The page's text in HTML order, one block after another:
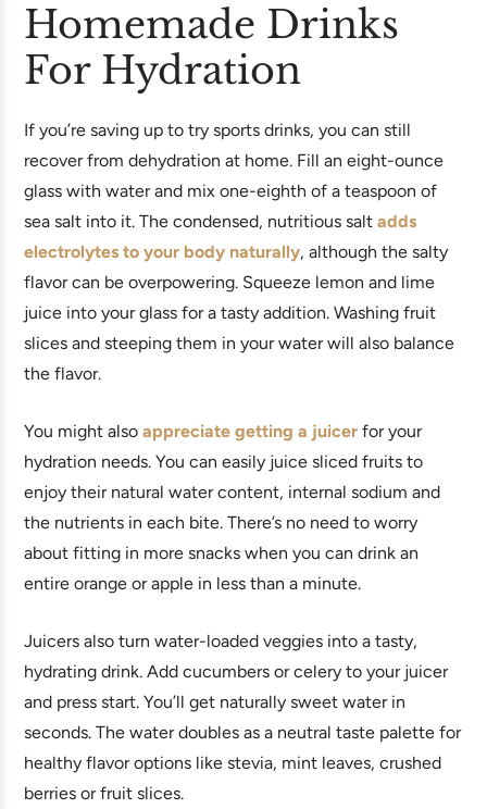
Homemade Drinks
For Hydration
If you’re saving up to try sports drinks, you can still
recover from dehydration at home. Fill an eight-ounce
glass with water and mix one-eighth of a teaspoon of
sea salt into it. The condensed, nutritious salt adds
electrolytes to your body naturally, although the salty
flavor can be overpowering. Squeeze lemon and lime
juice into your glass for a tasty addition. Washing fruit
slices and steeping them in your water will also balance
the flavor.
You might also appreciate getting a juicer for your
hydration needs. You can easily juice sliced fruits to
enjoy their natural water content, internal sodium and
the nutrients in each bite. There’s no need to worry
about fitting in more snacks when you can drink an
entire orange or apple in less than a minute.
Juicers also turn water-loaded veggies into a tasty,
hydrating drink. Add cucumbers or celery to your juicer
and press start. You’ll get naturally sweet water in
seconds. The water doubles as a neutral taste palette for
healthy flavor options like stevia, mint leaves, crushed
berries or fruit slices.